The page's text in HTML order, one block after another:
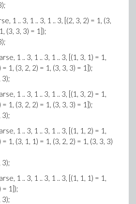
1 .. 3, 1 .. 3, 1 .. 3, [(2, 3, 2) = 1, (3,
(3, 3, 3) = 1]);
1 .. 3, 1 .. 3, 1 .. 3, [(1, 3, 1) = 1,
= 1, (3, 2, 2) = 1, (3, 3, 3) = 1]);
3);
1 .. 3, 1 .. 3, 1 .. 3, [(1, 3, 2) = 1,
= 1, (3, 2, 2) = 1, (3, 3, 3) = 1]);
3);
1 .. 3, 1 .. 3, 1 .. 3, [(1, 1, 2) = 1,
1, (3, 1, 1) = 1, (3, 2, 2) = 1, (3, 3, 3)
3);
1 .. 3, 1 .. 3, 1 .. 3, [(1, 1, 1) = 1,
= 1]);
3);